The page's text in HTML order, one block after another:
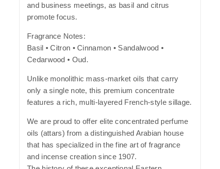
and business meetings, as basil and citrus
promote focus.
Fragrance Notes:
Basil • Citron • Cinnamon • Sandalwood •
Cedarwood • Oud.
Unlike monolithic mass-market oils that carry
only a single note, this premium concentrate
features a rich, multi-layered French-style sillage.
We are proud to offer elite concentrated perfume
oils (attars) from a distinguished Arabian house
that has specialized in the fine art of fragrance
and incense creation since 1907.